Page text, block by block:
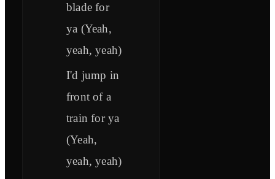
blade for
ya (Yeah,
yeah, yeah)
I'd jump in
front of a
train for ya
(Yeah,
yeah, yeah)